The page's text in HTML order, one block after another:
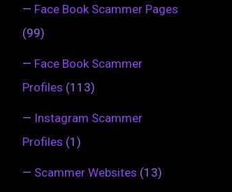
— Face Book Scammer Pages
(99)
— Face Book Scammer
Profiles (113)
— Instagram Scammer
Profiles (1)
— Scammer Websites (13)